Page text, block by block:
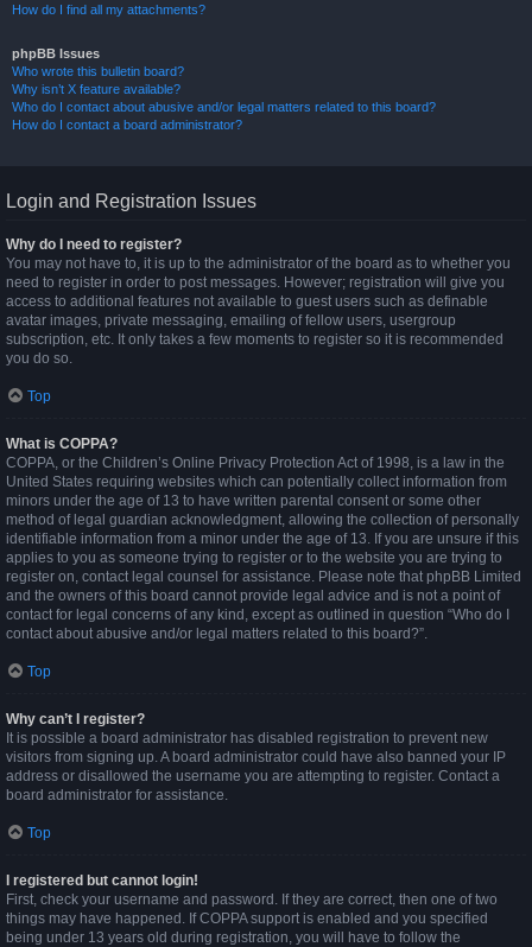
How do I find all my attachments?
phpBB Issues
Who wrote this bulletin board?
Why isn’t X feature available?
Who do I contact about abusive and/or legal matters related to this board?
How do I contact a board administrator?
Login and Registration Issues
Why do I need to register?
You may not have to, it is up to the administrator of the board as to whether you
need to register in order to post messages. However; registration will give you
access to additional features not available to guest users such as definable
avatar images, private messaging, emailing of fellow users, usergroup
subscription, etc. It only takes a few moments to register so it is recommended
you do so.
Top
What is COPPA?
COPPA, or the Children’s Online Privacy Protection Act of 1998, is a law in the
United States requiring websites which can potentially collect information from
minors under the age of 13 to have written parental consent or some other
method of legal guardian acknowledgment, allowing the collection of personally
identifiable information from a minor under the age of 13. If you are unsure if this
applies to you as someone trying to register or to the website you are trying to
register on, contact legal counsel for assistance. Please note that phpBB Limited
and the owners of this board cannot provide legal advice and is not a point of
contact for legal concerns of any kind, except as outlined in question “Who do I
contact about abusive and/or legal matters related to this board?”.
Top
Why can’t I register?
It is possible a board administrator has disabled registration to prevent new
visitors from signing up. A board administrator could have also banned your IP
address or disallowed the username you are attempting to register. Contact a
board administrator for assistance.
Top
I registered but cannot login!
First, check your username and password. If they are correct, then one of two
things may have happened. If COPPA support is enabled and you specified
being under 13 years old during registration, you will have to follow the